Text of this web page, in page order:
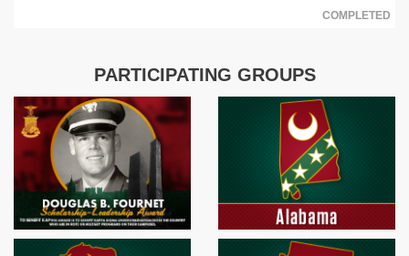
COMPLETED
PARTICIPATING GROUPS